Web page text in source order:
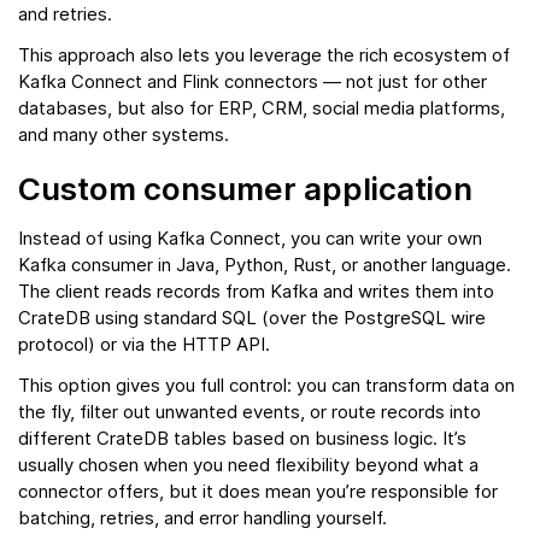
and retries.
This approach also lets you leverage the rich ecosystem of
Kafka Connect and Flink connectors — not just for other
databases, but also for ERP, CRM, social media platforms,
and many other systems.
Custom consumer application
Instead of using Kafka Connect, you can write your own
Kafka consumer in Java, Python, Rust, or another language.
The client reads records from Kafka and writes them into
CrateDB using standard SQL (over the PostgreSQL wire
protocol) or via the HTTP API.
This option gives you full control: you can transform data on
the fly, filter out unwanted events, or route records into
different CrateDB tables based on business logic. It’s
usually chosen when you need flexibility beyond what a
connector offers, but it does mean you’re responsible for
batching, retries, and error handling yourself.